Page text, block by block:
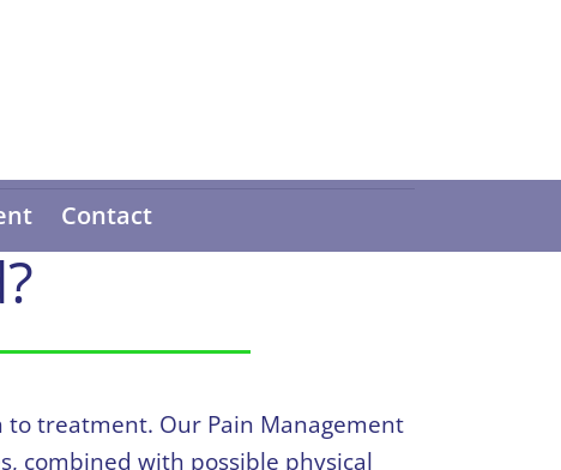
Contact
treatment. Our Pain Management
combined with possible physical